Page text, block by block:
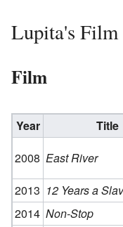
Lupita's Film
Film
Year Title
2008 East River
2013 12 Years a
2014 Non-Stop